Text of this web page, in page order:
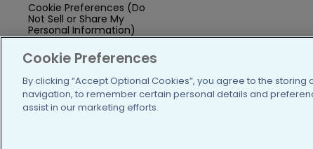
Cookie Preferences (Do
Not Sell or Share My
Personal Information)
Press
Blog
Funding
Cookie Preferences
By clicking “Accept Optional Cookies”, you agree to the
navigation, to remember certain personal details and
assist in our marketing efforts.